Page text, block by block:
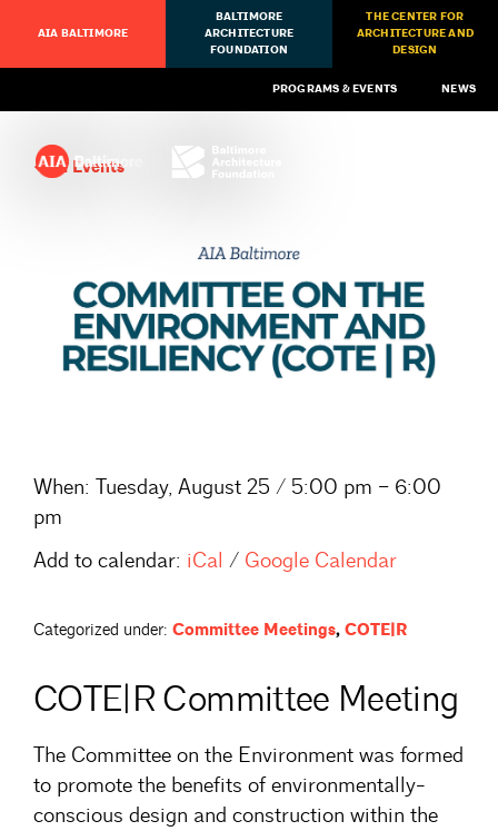
AIA BALTIMORE
BALTIMORE
ARCHITECTURE
FOUNDATION
THE CENTER FOR
ARCHITECTURE AND
DESIGN
PROGRAMS & EVENTS NEWS
All Events
When: Tuesday, August 25 / 5:00 pm – 6:00
pm
Add to calendar: iCal / Google Calendar
Categorized under: Committee Meetings, COTE|R
COTE|R Committee Meeting
The Committee on the Environment was formed
to promote the benefits of environmentally-
conscious design and construction within the